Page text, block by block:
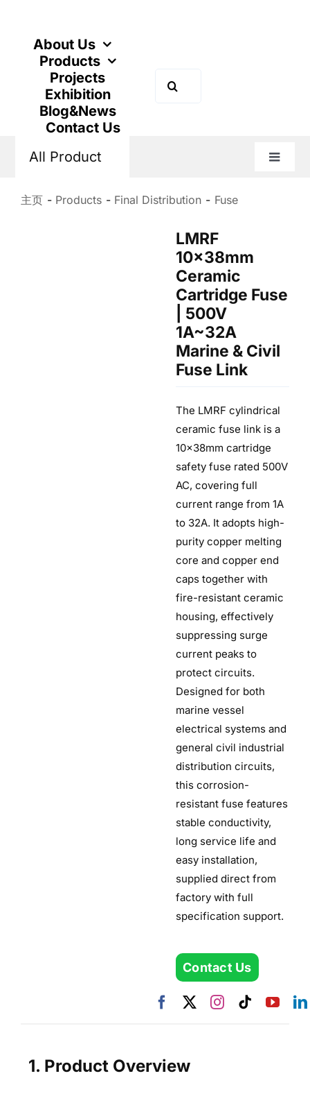
About Us
Products
Projects
Exhibition
Blog&News
Contact Us
索：
All Product
切
主页 Products Final Distribution Fuse
LMRF
10x38mm
Ceramic
Cartridge Fuse
| 500V
1A~32A
Marine & Civil
Fuse Link
The LMRF cylindrical
ceramic fuse link is a
10×38mm cartridge
safety fuse rated 500V
AC, covering full
current range from 1A
to 32A. It adopts high-
purity copper melting
core and copper end
caps together with
fire-resistant ceramic
housing, effectively
suppressing surge
current peaks to
protect circuits.
Designed for both
marine vessel
electrical systems and
general civil industrial
distribution circuits,
this corrosion-
resistant fuse features
stable conductivity,
long service life and
easy installation,
supplied direct from
factory with full
specification support.
Contact Us
1. Product Overview